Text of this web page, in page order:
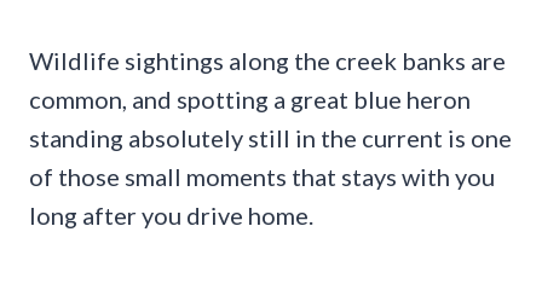
Wildlife sightings along the creek banks are
common, and spotting a great blue heron
standing absolutely still in the current is one
of those small moments that stays with you
long after you drive home.